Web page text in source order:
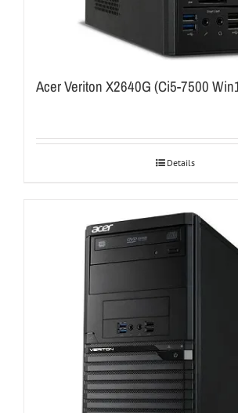
Acer Veriton X2640G (Ci5-7500
Details